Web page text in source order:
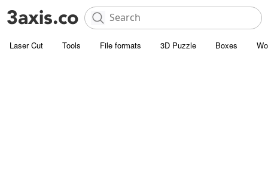
Laser Cut Tools File formats 3D Puzzle Boxes